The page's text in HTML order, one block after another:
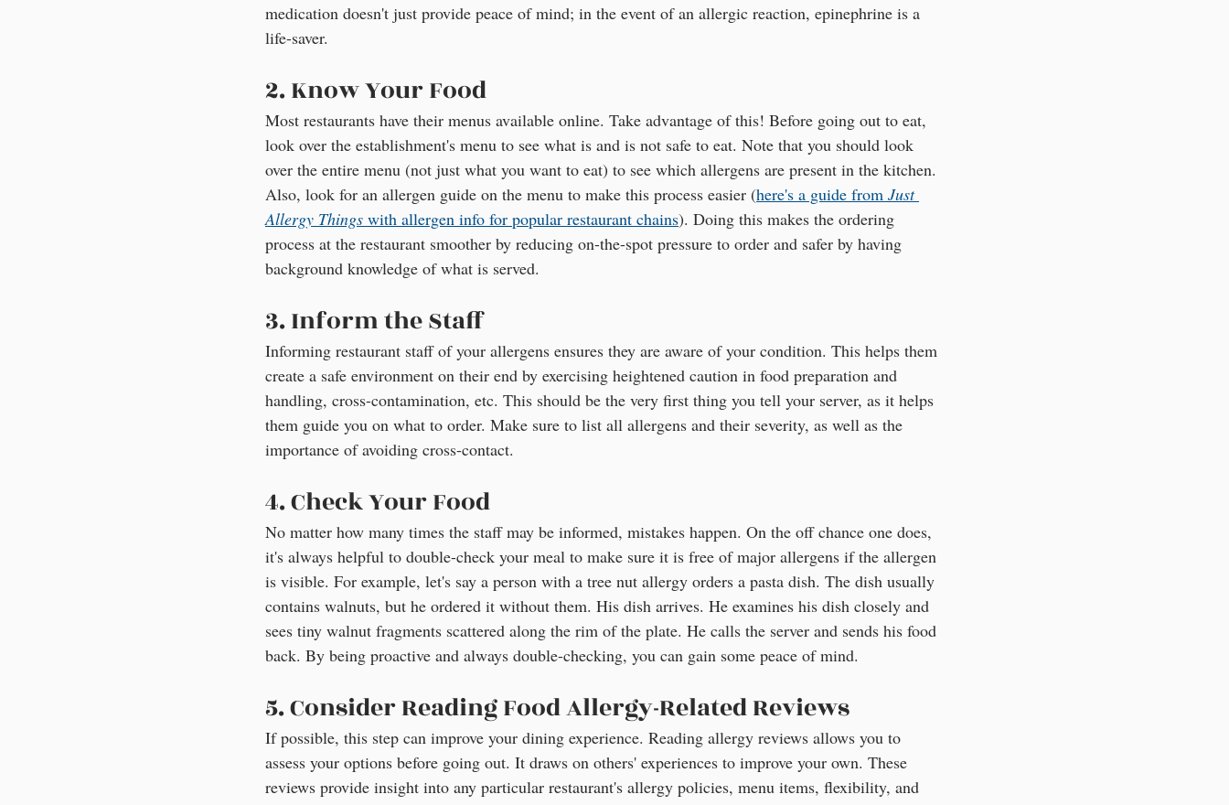
medication doesn't just provide peace of mind; in the event of an allergic reaction, epinephrine is a
life-saver.
2. Know Your Food
Most restaurants have their menus available online. Take advantage of this! Before going out to eat,
look over the establishment's menu to see what is and is not safe to eat. Note that you should look
over the entire menu (not just what you want to eat) to see which allergens are present in the kitchen.
Also, look for an allergen guide on the menu to make this process easier (here's a guide from Just
Allergy Things with allergen info for popular restaurant chains). Doing this makes the ordering
process at the restaurant smoother by reducing on-the-spot pressure to order and safer by having
background knowledge of what is served.
3. Inform the Staff
Informing restaurant staff of your allergens ensures they are aware of your condition. This helps them
create a safe environment on their end by exercising heightened caution in food preparation and
handling, cross-contamination, etc. This should be the very first thing you tell your server, as it helps
them guide you on what to order. Make sure to list all allergens and their severity, as well as the
importance of avoiding cross-contact.
4. Check Your Food
No matter how many times the staff may be informed, mistakes happen. On the off chance one does,
it's always helpful to double-check your meal to make sure it is free of major allergens if the allergen
is visible. For example, let's say a person with a tree nut allergy orders a pasta dish. The dish usually
contains walnuts, but he ordered it without them. His dish arrives. He examines his dish closely and
sees tiny walnut fragments scattered along the rim of the plate. He calls the server and sends his food
back. By being proactive and always double-checking, you can gain some peace of mind.
5. Consider Reading Food Allergy-Related Reviews
If possible, this step can improve your dining experience. Reading allergy reviews allows you to
assess your options before going out. It draws on others' experiences to improve your own. These
reviews provide insight into any particular restaurant's allergy policies, menu items, flexibility, and